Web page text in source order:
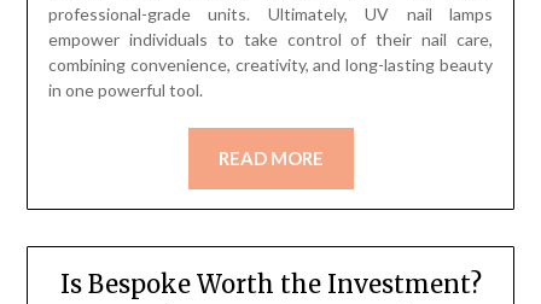
professional-grade units. Ultimately, UV nail lamps
empower individuals to take control of their nail care,
combining convenience, creativity, and long-lasting beauty
in one powerful tool.
READ MORE
Is Bespoke Worth the Investment?